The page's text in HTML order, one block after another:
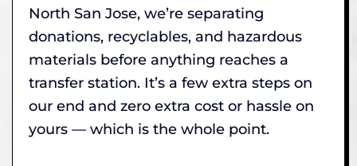
North San Jose, we’re separating
donations, recyclables, and hazardous
materials before anything reaches a
transfer station. It’s a few extra steps on
our end and zero extra cost or hassle on
yours — which is the whole point.